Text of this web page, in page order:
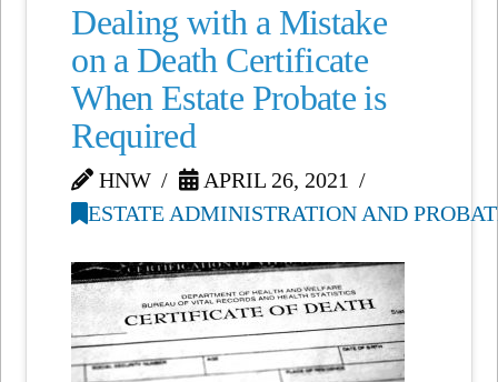
Dealing with a Mistake
on a Death Certificate
When Estate Probate is
Required
HNW
APRIL 26, 2021
ESTATE ADMINISTRATION AND